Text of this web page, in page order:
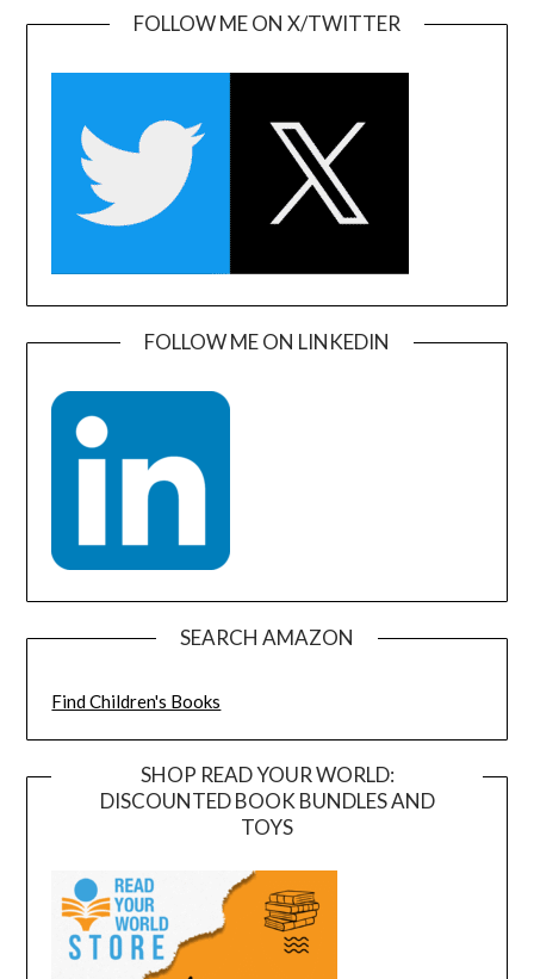
FOLLOW ME ON X/TWITTER
FOLLOW ME ON LINKEDIN
SEARCH AMAZON
Find Children's Books
SHOP READ YOUR WORLD:
DISCOUNTED BOOK BUNDLES AND
TOYS